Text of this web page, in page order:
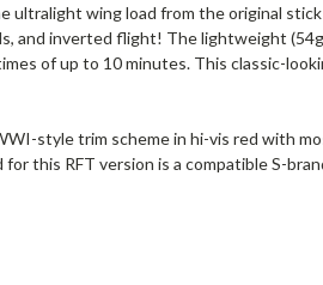
wing load from the original
and inverted flight! The lightweight
of up to 10 minutes. This classic-
style trim scheme in hi-vis red with
this RFT version is a compatible S-